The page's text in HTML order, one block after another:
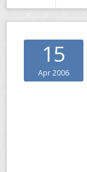
15
Apr 2006